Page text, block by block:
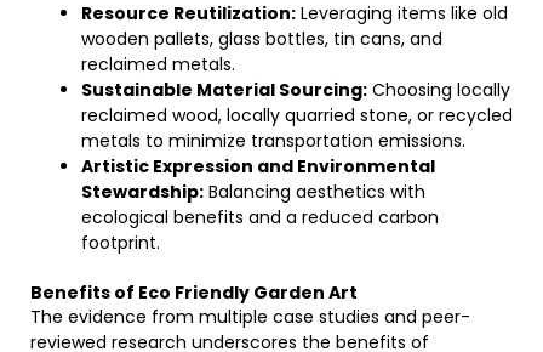
Resource Reutilization: Leveraging items like old
wooden pallets, glass bottles, tin cans, and
reclaimed metals.
Sustainable Material Sourcing: Choosing locally
reclaimed wood, locally quarried stone, or recycled
metals to minimize transportation emissions.
Artistic Expression and Environmental
Stewardship: Balancing aesthetics with
ecological benefits and a reduced carbon
footprint.
Benefits of Eco Friendly Garden Art
The evidence from multiple case studies and peer-
reviewed research underscores the benefits of